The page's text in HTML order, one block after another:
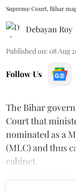
Supreme Court, Bihar
Debayan Roy
Published on: 08 Aug
Follow Us
The Bihar
Court that
nominated as a
(MLC) and thus
cabinet.